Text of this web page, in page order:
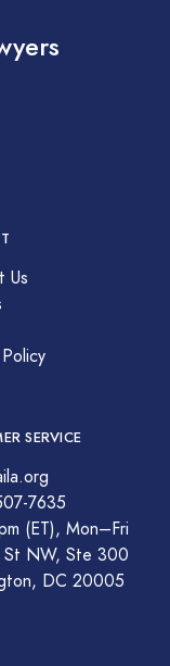
Us
SERVICE
7635
(ET), Mon–Fri
St NW, Ste 300
DC 20005